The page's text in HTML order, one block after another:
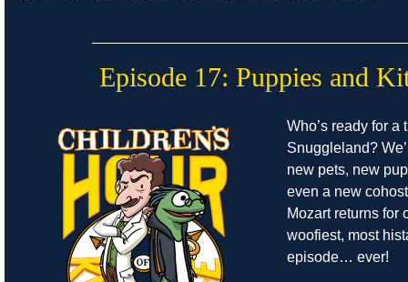
Episode 17: Puppies and
Who’s ready for a
Snuggleland?
new pets, new
even a new
Mozart returns for
woofiest, most
episode… ever!